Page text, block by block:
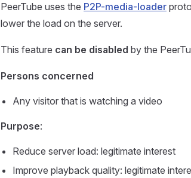
PeerTube uses the P2P-media-loader
lower the load on the server.
This feature can be disabled by the
Persons concerned
Any visitor that is watching a video
Purpose:
Reduce server load: legitimate interest
Improve playback quality: legitimate